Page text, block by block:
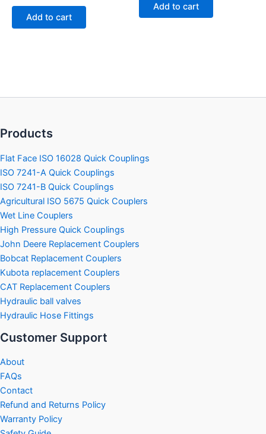
out
Add to cart
Add to cart
Products
Flat Face ISO 16028 Quick Couplings
ISO 7241-A Quick Couplings
ISO 7241-B Quick Couplings
Agricultural ISO 5675 Quick Couplers
Wet Line Couplers
High Pressure Quick Couplings
John Deere Replacement Couplers
Bobcat Replacement Couplers
Kubota replacement Couplers
CAT Replacement Couplers
Hydraulic ball valves
Hydraulic Hose Fittings
Customer Support
About
FAQs
Contact
Refund and Returns Policy
Warranty Policy